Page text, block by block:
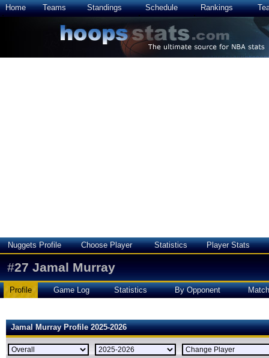
Home Teams Standings Schedule Rankings
Nuggets Profile Choose Player Statistics Player Stats
#27 Jamal Murray
Profile Game Log Statistics By Opponent
Jamal Murray Profile 2025-2026